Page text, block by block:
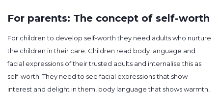
For parents: The concept of self-worth
For children to develop self-worth they need adults who nurture
the children in their care. Children read body language and
facial expressions of their trusted adults and internalise this as
self-worth. They need to see facial expressions that show
interest and delight in them, body language that shows warmth,